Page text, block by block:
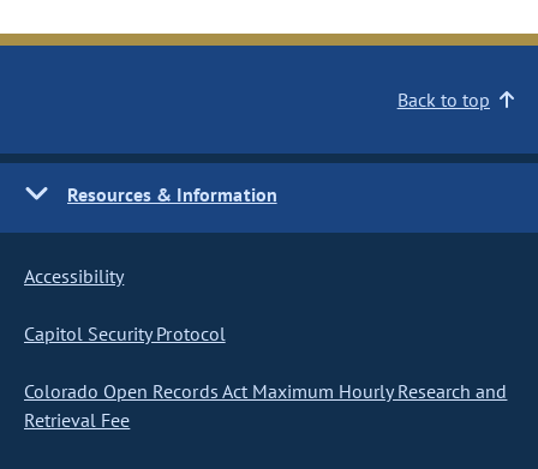
Back to top
Resources & Information
Accessibility
Capitol Security Protocol
Colorado Open Records Act Maximum Hourly Research and
Retrieval Fee